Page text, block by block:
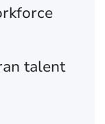
talent